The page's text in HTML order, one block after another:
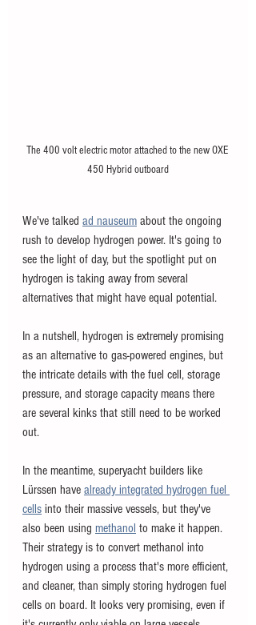
The 400 volt electric motor attached to the new OXE
450 Hybrid outboard
We've talked ad nauseum about the ongoing
rush to develop hydrogen power. It's going to
see the light of day, but the spotlight put on
hydrogen is taking away from several
alternatives that might have equal potential.
In a nutshell, hydrogen is extremely promising
as an alternative to gas-powered engines, but
the intricate details with the fuel cell, storage
pressure, and storage capacity means there
are several kinks that still need to be worked
out.
In the meantime, superyacht builders like
Lürssen have already integrated hydrogen fuel
cells into their massive vessels, but they've
also been using methanol to make it happen.
Their strategy is to convert methanol into
hydrogen using a process that's more efficient,
and cleaner, than simply storing hydrogen fuel
cells on board. It looks very promising, even if